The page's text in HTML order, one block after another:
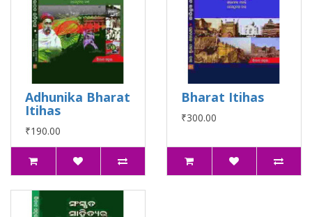
Adhunika Bharat
Itihas
₹190.00
Bharat Itihas
₹300.00